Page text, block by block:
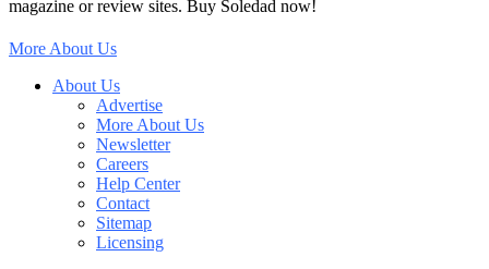
magazine or review sites. Buy Soledad now!
More About Us
About Us
Advertise
More About Us
Newsletter
Careers
Help Center
Contact
Sitemap
Licensing